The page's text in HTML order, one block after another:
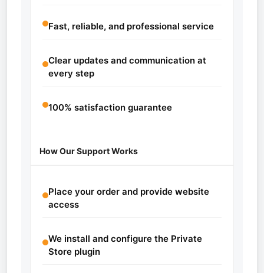
Fast, reliable, and professional service
Clear updates and communication at
every step
100% satisfaction guarantee
How Our Support Works
Place your order and provide website
access
We install and configure the Private
Store plugin